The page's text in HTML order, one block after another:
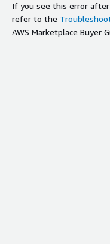
If you see this error
refer to the
AWS Marketplace Buyer